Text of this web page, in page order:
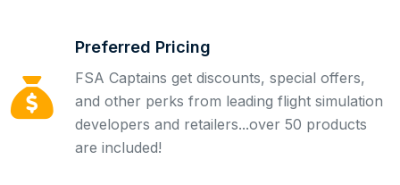
Preferred Pricing
FSA Captains get discounts, special offers,
and other perks from leading flight simulation
developers and retailers...over 50 products
are included!